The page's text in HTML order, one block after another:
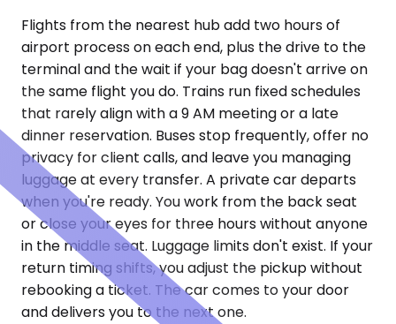
Flights from the nearest hub add two hours of
airport process on each end, plus the drive to the
terminal and the wait if your bag doesn't arrive on
the same flight you do. Trains run fixed schedules
that rarely align with a 9 AM meeting or a late
dinner reservation. Buses stop frequently, offer no
privacy for client calls, and leave you managing
luggage at every transfer. A private car departs
when you're ready. You work from the back seat
or close your eyes for three hours without anyone
in the middle seat. Luggage limits don't exist. If your
return timing shifts, you adjust the pickup without
rebooking a ticket. The car comes to your door
and delivers you to the next one.